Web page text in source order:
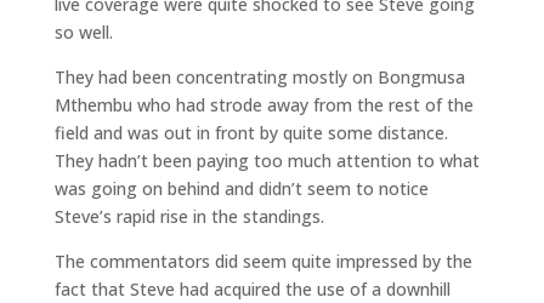
so well.
They had been concentrating mostly on Bongmusa
Mthembu who had strode away from the rest of the
field and was out in front by quite some distance.
They hadn’t been paying too much attention to what
was going on behind and didn’t seem to notice
Steve’s rapid rise in the standings.
The commentators did seem quite impressed by the
fact that Steve had acquired the use of a downhill